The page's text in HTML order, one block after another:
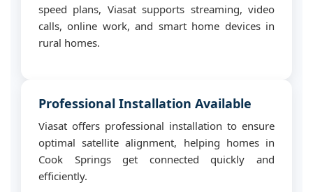
speed plans, Viasat supports streaming, video
calls, online work, and smart home devices in
rural homes.
Professional Installation Available
Viasat offers professional installation to ensure
optimal satellite alignment, helping homes in
Cook Springs get connected quickly and
efficiently.